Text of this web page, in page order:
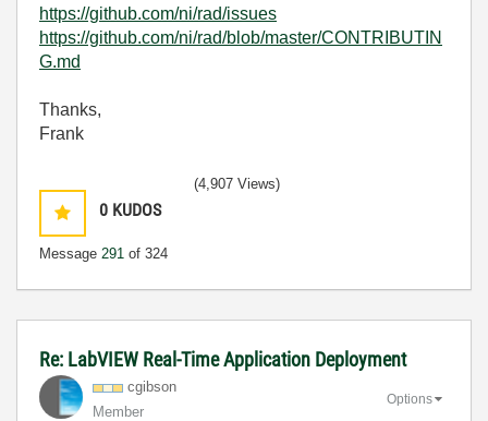
https://github.com/ni/rad/issues
https://github.com/ni/rad/blob/master/CONTRIBUTIN
G.md
Thanks,
Frank
0 KUDOS
Message 291 of 324
(4,907 Views)
Re: LabVIEW Real-Time Application Deployment
cgibson
Member
Options